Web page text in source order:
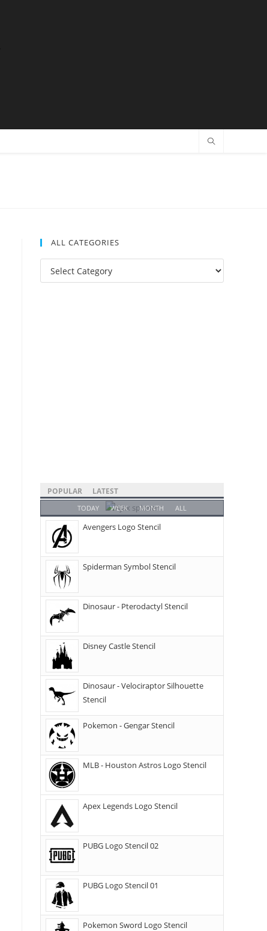
ALL CATEGORIES
POPULAR LATEST
TODAY WEEK MONTH ALL
Avengers Logo Stencil
Spiderman Symbol Stencil
Dinosaur - Pterodactyl Stencil
Disney Castle Stencil
Dinosaur - Velociraptor Silhouette
Stencil
Pokemon - Gengar Stencil
MLB - Houston Astros Logo Stencil
Apex Legends Logo Stencil
PUBG Logo Stencil 02
PUBG Logo Stencil 01
Pokemon Sword Logo Stencil